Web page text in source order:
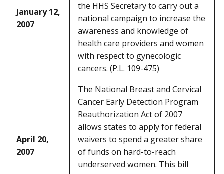
January 12,
2007
the HHS Secretary to carry out a
national campaign to increase the
awareness and knowledge of
health care providers and women
with respect to gynecologic
cancers. (P.L. 109-475)
April 20,
2007
The National Breast and Cervical
Cancer Early Detection Program
Reauthorization Act of 2007
allows states to apply for federal
waivers to spend a greater share
of funds on hard-to-reach
underserved women. This bill